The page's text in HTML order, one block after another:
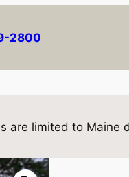
2800
are limited to Maine